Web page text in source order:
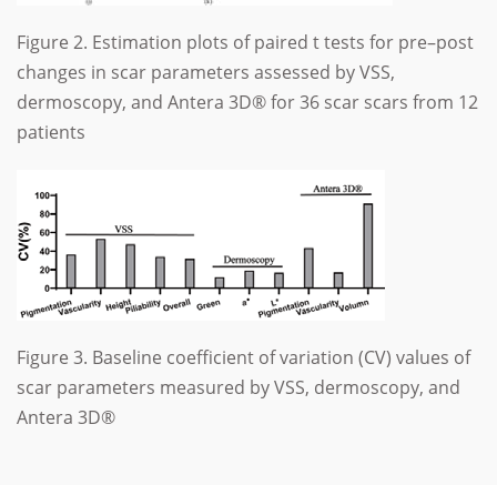
Figure 2. Estimation plots of paired t tests for pre–post
changes in scar parameters assessed by VSS,
dermoscopy, and Antera 3D® for 36 scar scars from 12
patients
Figure 3. Baseline coefficient of variation (CV) values of
scar parameters measured by VSS, dermoscopy, and
Antera 3D®